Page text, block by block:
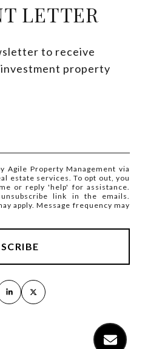
LETTER
to receive
property
Agile Property Management via
estate services. To opt out, you
or reply 'help' for assistance.
link in the emails.
apply. Message frequency may